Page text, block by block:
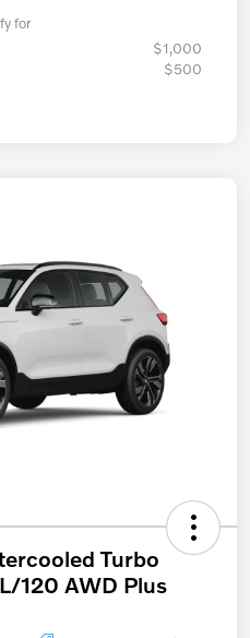
for
$1,000
$500
Turbo
120 AWD Plus